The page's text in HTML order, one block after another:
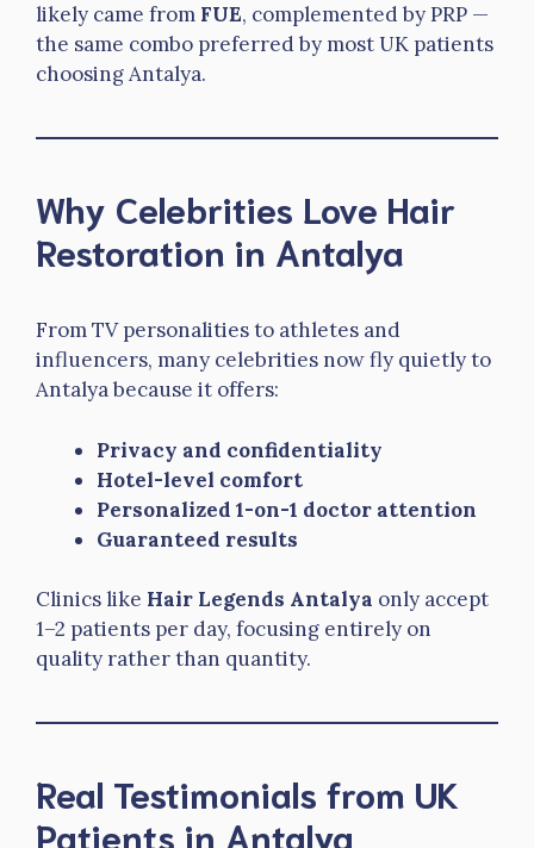
likely came from FUE, complemented by PRP —
the same combo preferred by most UK patients
choosing Antalya.
Why Celebrities Love Hair
Restoration in Antalya
From TV personalities to athletes and
influencers, many celebrities now fly quietly to
Antalya because it offers:
Privacy and confidentiality
Hotel-level comfort
Personalized 1-on-1 doctor attention
Guaranteed results
Clinics like Hair Legends Antalya only accept
1–2 patients per day, focusing entirely on
quality rather than quantity.
Real Testimonials from UK
Patients in Antalya